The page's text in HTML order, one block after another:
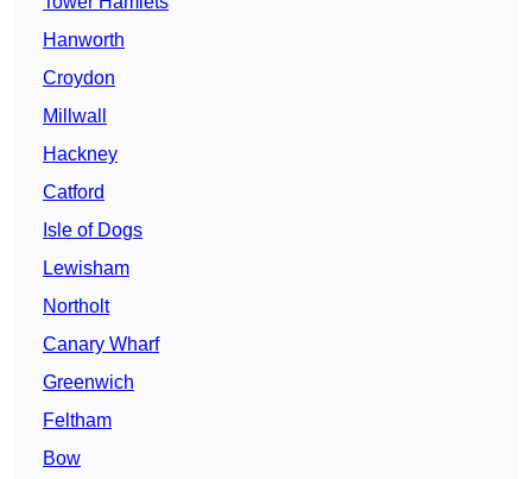
Hanworth
Croydon
Millwall
Hackney
Catford
Isle of Dogs
Lewisham
Northolt
Canary Wharf
Greenwich
Feltham
Bow